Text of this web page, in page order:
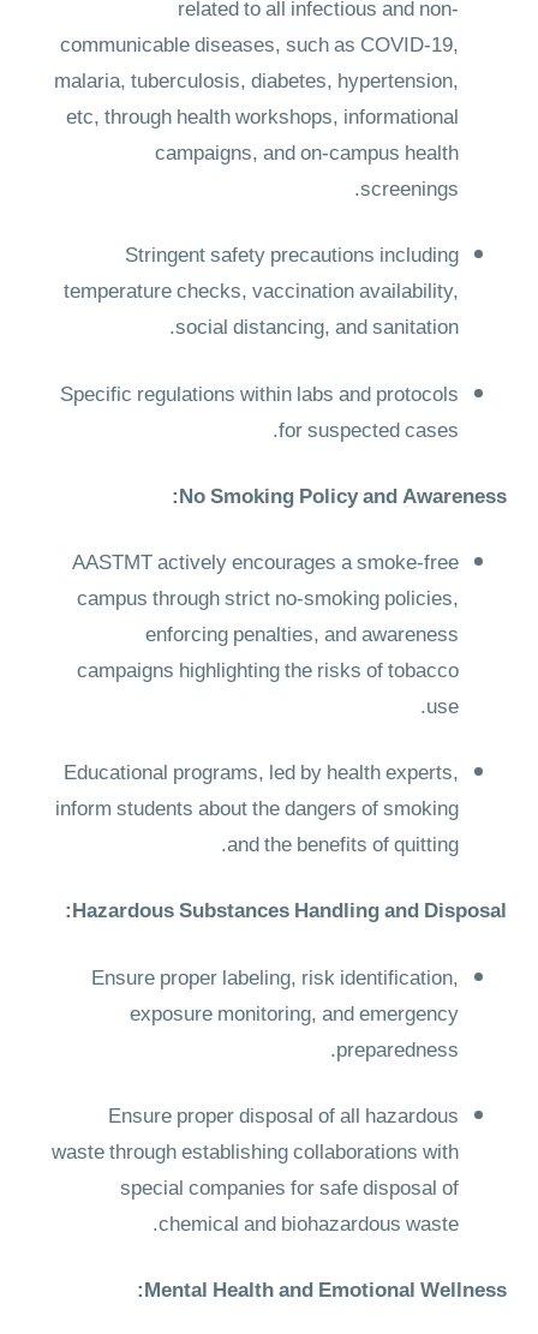
related to all infectious and non-
communicable diseases, such as COVID-19,
malaria, tuberculosis, diabetes, hypertension,
etc, through health workshops, informational
campaigns, and on-campus health
screenings.
Stringent safety precautions including
temperature checks, vaccination availability,
social distancing, and sanitation.
Specific regulations within labs and protocols
for suspected cases.
No Smoking Policy and Awareness:
AASTMT actively encourages a smoke-free
campus through strict no-smoking policies,
enforcing penalties, and awareness
campaigns highlighting the risks of tobacco
use.
Educational programs, led by health experts,
inform students about the dangers of smoking
and the benefits of quitting.
Hazardous Substances Handling and Disposal:
Ensure proper labeling, risk identification,
exposure monitoring, and emergency
preparedness.
Ensure proper disposal of all hazardous
waste through establishing collaborations with
special companies for safe disposal of
chemical and biohazardous waste.
Mental Health and Emotional Wellness: